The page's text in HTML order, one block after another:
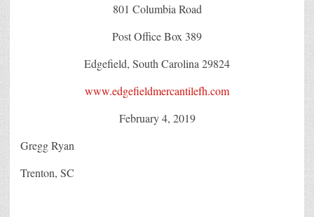
801 Columbia Road
Post Office Box 389
Edgefield, South Carolina 29824
www.edgefieldmercantilefh.com
February 4, 2019
Gregg Ryan
Trenton, SC